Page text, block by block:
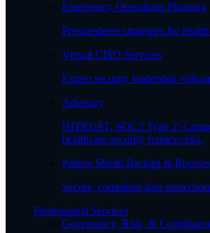
Emergency Operations Planning
Preparedness strategies for
Virtual CISO Services
Expert security leadership
Advisory
HITRUST, SOC2 Type 2:
healthcare security frameworks.
Patient Shield Backup &
Secure, compliant data
Professional Services
Governance, Risk, &